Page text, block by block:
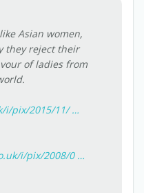
Asian women,
they reject their
of ladies from
i/pix/2015/11/ …
i/pix/2008/0 …